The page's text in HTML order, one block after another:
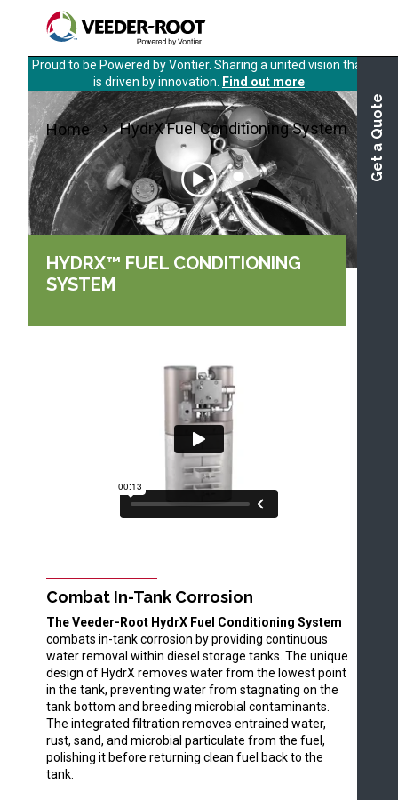
content
Get a Quote
Proud to be Powered by Vontier. Sharing a united vision that
is driven by innovation.
Find out more
Home HydrX Fuel Conditioning System
HYDRX™ FUEL CONDITIONING
SYSTEM
Combat In-Tank Corrosion
The Veeder-Root HydrX Fuel Conditioning System
combats in-tank corrosion by providing continuous
water removal within diesel storage tanks. The unique
design of HydrX removes water from the lowest point
in the tank, preventing water from stagnating on the
tank bottom and breeding microbial contaminants.
The integrated filtration removes entrained water,
rust, sand, and microbial particulate from the fuel,
polishing it before returning clean fuel back to the
tank.